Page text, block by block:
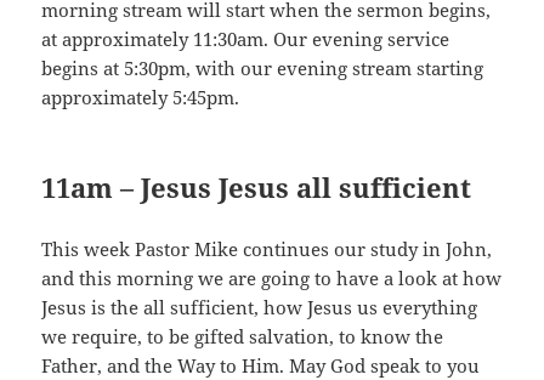
morning stream will start when the sermon begins,
at approximately 11:30am. Our evening service
begins at 5:30pm, with our evening stream starting
approximately 5:45pm.
11am – Jesus Jesus all sufficient
This week Pastor Mike continues our study in John,
and this morning we are going to have a look at how
Jesus is the all sufficient, how Jesus us everything
we require, to be gifted salvation, to know the
Father, and the Way to Him. May God speak to you